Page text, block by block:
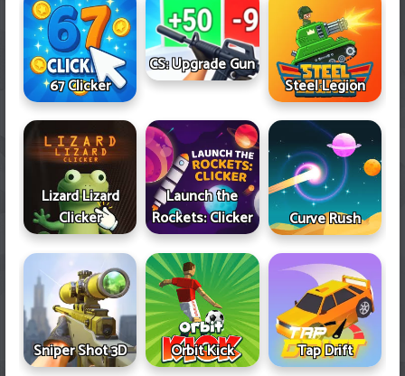
67 Clicker
CS: Upgrade Gun
Steel Legion
Lizard Lizard
Clicker
Launch the
Rockets: Clicker
Curve Rush
Sniper Shot 3D Orbit Kick Tap Drift